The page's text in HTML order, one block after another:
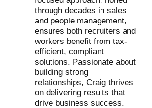
through decades in sales
and people management,
ensures both recruiters and
workers benefit from tax-
efficient, compliant
solutions. Passionate about
building strong
relationships, Craig thrives
on delivering results that
drive business success.